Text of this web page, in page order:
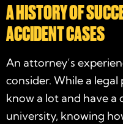
A HISTORY OF
ACCIDENT CASES
An attorney’s
consider. While a
know a lot and have a
university, knowing